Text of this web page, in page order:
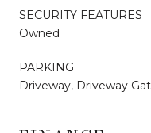
SECURITY FEATURES
Owned
PARKING
Driveway, Driveway